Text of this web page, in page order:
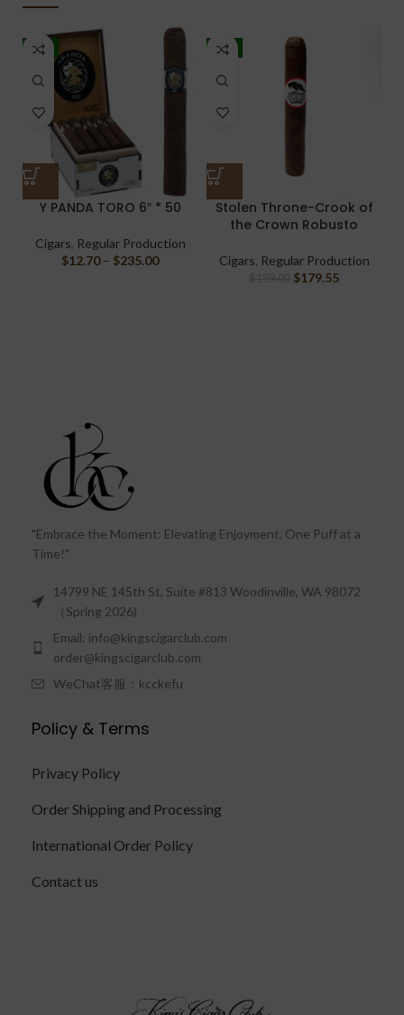
-7%
Y PANDA TORO 6″ * 50
Cigars, Regular Production
$12.70 – $235.00
-5%
Stolen Throne-Crook of
the Crown Robusto
Cigars, Regular Production
$179.55
"Embrace the Moment: Elevating Enjoyment, One Puff at a
Time!"
14799 NE 145th St, Suite #813 Woodinville, WA 98072
（Spring 2026)
Email: info@kingscigarclub.com
order@kingscigarclub.com
WeChat客服：kcckefu
Policy & Terms
Privacy Policy
Order Shipping and Processing
International Order Policy
Contact us